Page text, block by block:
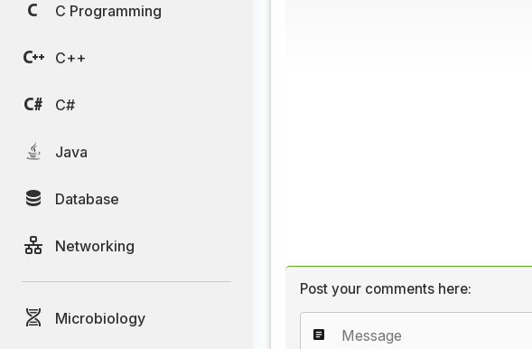
C Programming
C++
C#
Java
Database
Networking
Microbiology
Post your comments here: